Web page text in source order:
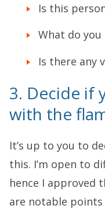
Is this
What do
Is there any
3. Decide if
with the
It’s up to you to
this. I’m open to
hence I approved
are notable points